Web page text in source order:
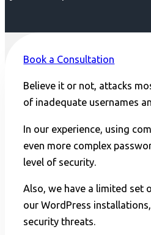
Book a Consultation
Believe it or not, attacks
of inadequate usernames
In our experience, using
even more complex
level of security.
Also, we have a limited set
our WordPress
security threats.